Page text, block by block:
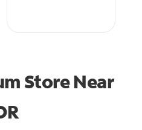
StoreNear